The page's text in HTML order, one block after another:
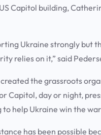
Capitol building,
Ukraine strongly but
relies on it,” said
the grassroots
Capitol, day or night,
help Ukraine win the
has been possible